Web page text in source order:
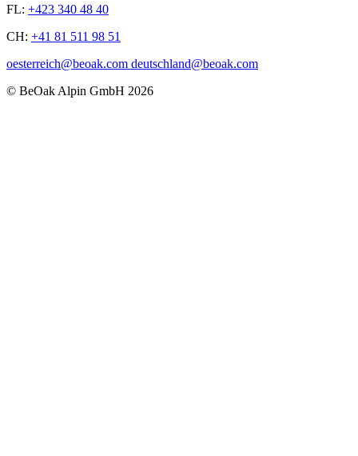
FL: +423 340 48 40
CH: +41 81 511 98 51
oesterreich@beoak.com deutschland@beoak.com
© BeOak Alpin GmbH 2026